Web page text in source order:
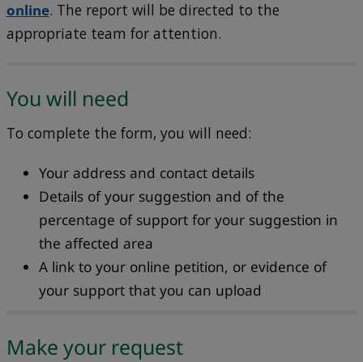
online. The report will be directed to the
appropriate team for attention.
You will need
To complete the form, you will need:
Your address and contact details
Details of your suggestion and of the
percentage of support for your suggestion in
the affected area
A link to your online petition, or evidence of
your support that you can upload
Make your request